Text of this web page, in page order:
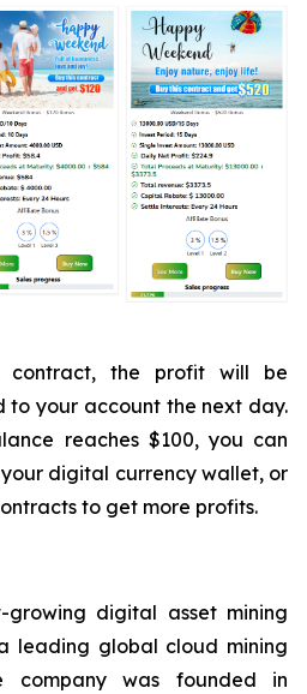
contract, the profit will be
your account the next day.
reaches $100, you can
digital currency wallet, or
to get more profits.
digital asset mining
leading global cloud mining
company was founded in